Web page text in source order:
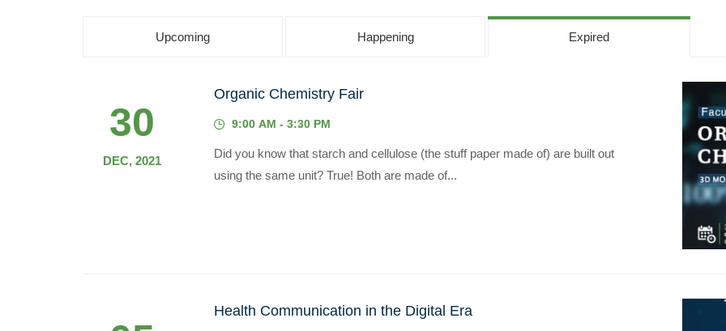
Apply Now | Postgraduate
Upcoming Happening Expired
30
DEC, 2021
Organic Chemistry Fair
9:00 AM - 3:30 PM
Did you know that starch and cellulose (the stuff paper made of) are built out
using the same unit? True! Both are made of...
Health Communication in the Digital Era